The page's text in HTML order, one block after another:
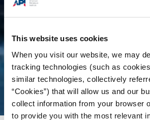
This website uses cookies
When you visit our website, we may
tracking technologies (such as
similar technologies, collectively
“Cookies”) that will allow us and our
collect information from your browser
to provide you with the most relevant